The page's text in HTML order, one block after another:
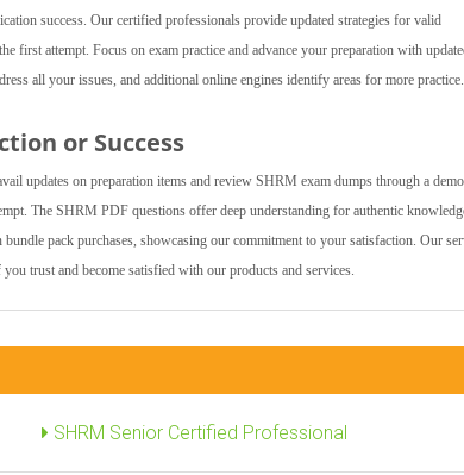
success. Our certified professionals provide updated strategies for valid
first attempt. Focus on exam practice and advance your preparation with
all your issues, and additional online engines identify areas for more practice.
or Success
updates on preparation items and review SHRM exam dumps through a demo
The SHRM PDF questions offer deep understanding for authentic
pack purchases, showcasing our commitment to your satisfaction. Our
trust and become satisfied with our products and services.
SHRM Senior Certified Professional